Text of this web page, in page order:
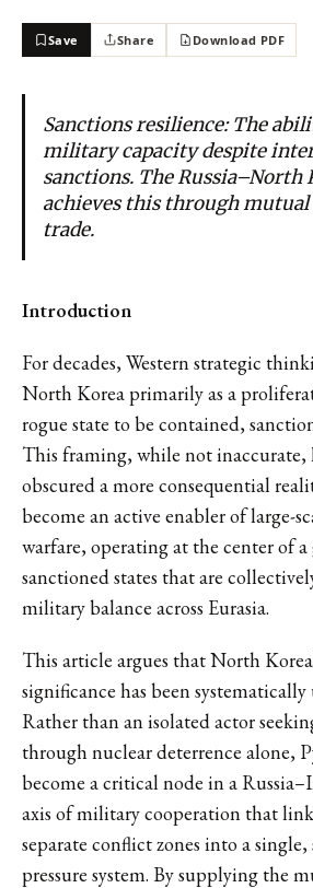
Save Share Download PDF
Sanctions resilience: The
military capacity despite
sanctions. The Russia–North
achieves this through mutual
trade.
Introduction
For decades, Western strategic
North Korea primarily as a
rogue state to be contained,
This framing, while not inaccurate,
obscured a more consequential
become an active enabler of large-
warfare, operating at the center of
sanctioned states that are
military balance across Eurasia.
This article argues that North
significance has been
Rather than an isolated actor
through nuclear deterrence alone,
become a critical node in a
axis of military cooperation that
separate conflict zones into a
pressure system. By supplying the